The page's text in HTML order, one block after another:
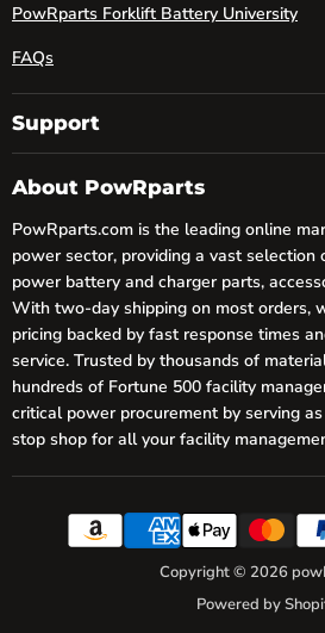
PowRparts Forklift Battery University
FAQs
Support
About PowRparts
PowRparts.com is the leading online
power sector, providing a vast selection
power battery and charger parts,
With two-day shipping on most orders,
pricing backed by fast response times
service. Trusted by thousands of
hundreds of Fortune 500 facility
critical power procurement by serving
stop shop for all your facility
Copyright © 2026
Powered by